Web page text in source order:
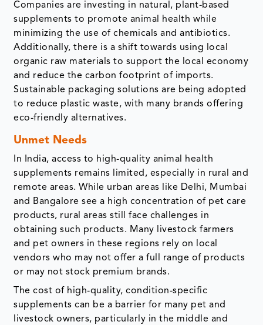
Companies are investing in natural, plant-based
supplements to promote animal health while
minimizing the use of chemicals and antibiotics.
Additionally, there is a shift towards using local
organic raw materials to support the local economy
and reduce the carbon footprint of imports.
Sustainable packaging solutions are being adopted
to reduce plastic waste, with many brands offering
eco-friendly alternatives.
Unmet Needs
In India, access to high-quality animal health
supplements remains limited, especially in rural and
remote areas. While urban areas like Delhi, Mumbai
and Bangalore see a high concentration of pet care
products, rural areas still face challenges in
obtaining such products. Many livestock farmers
and pet owners in these regions rely on local
vendors who may not offer a full range of products
or may not stock premium brands.
The cost of high-quality, condition-specific
supplements can be a barrier for many pet and
livestock owners, particularly in the middle and